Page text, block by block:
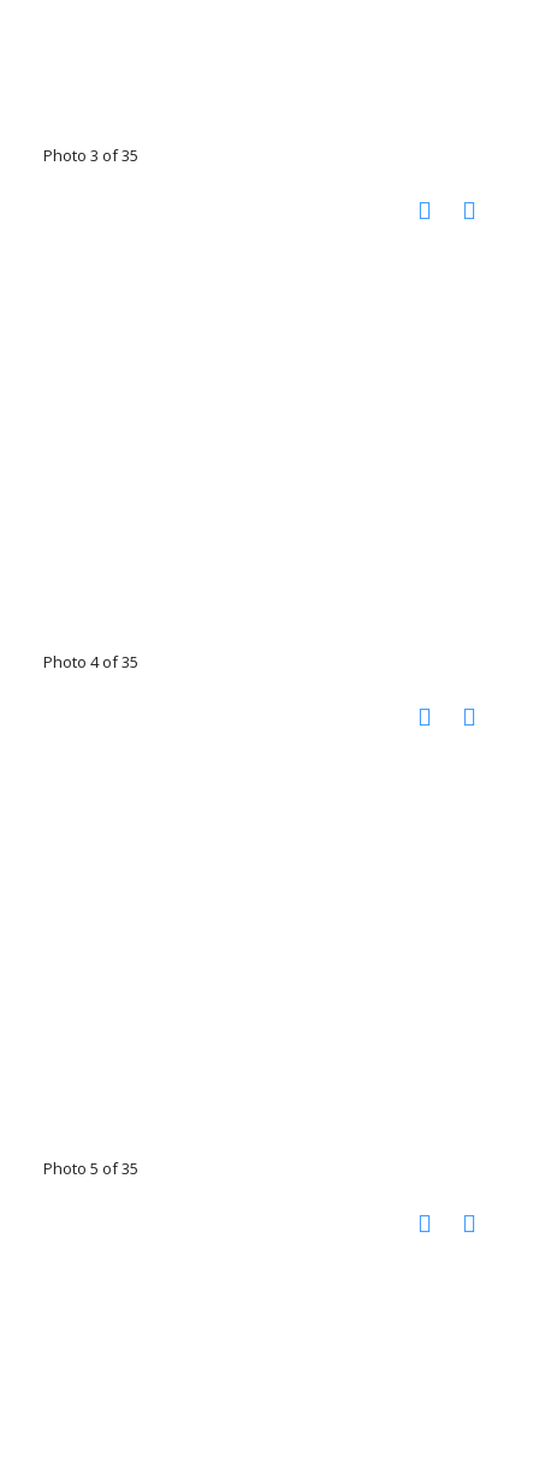
Photo 3 of 35
Photo 4 of 35
Photo 5 of 35